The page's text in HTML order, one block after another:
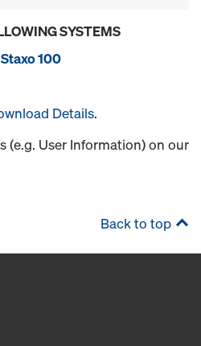
SYSTEMS
100
Details.
(e.g. User Information) on our
Back to top